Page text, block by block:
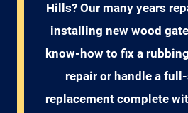
Hills? Our many years
installing new wood
know-how to fix a
repair or handle a
replacement complete